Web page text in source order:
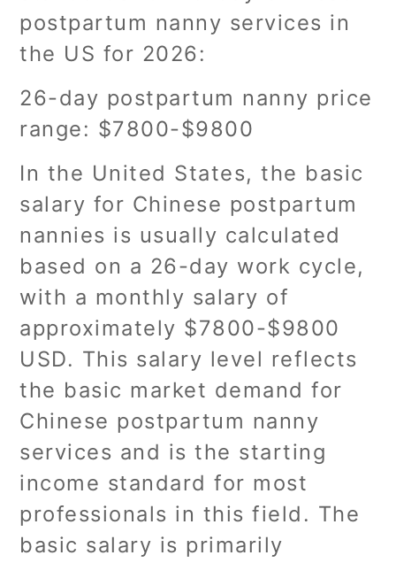
postpartum nanny services in
the US for 2026:
26-day postpartum nanny price
range: $7800-$9800
In the United States, the basic
salary for Chinese postpartum
nannies is usually calculated
based on a 26-day work cycle,
with a monthly salary of
approximately $7800-$9800
USD. This salary level reflects
the basic market demand for
Chinese postpartum nanny
services and is the starting
income standard for most
professionals in this field. The
basic salary is primarily